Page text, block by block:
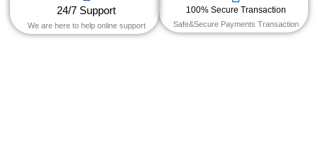
24/7 Support
We are here to help online support
100% Secure Transaction
Safe&Secure Payments Transaction